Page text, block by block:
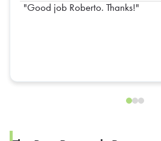
Good job Roberto. Thanks!